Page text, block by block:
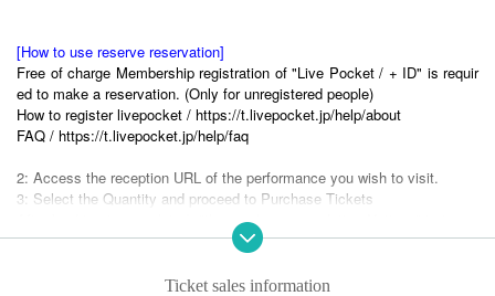
[How to use reserve reservation]
Free of charge Membership registration of "Live Pocket / + ID" is requir
ed to make a reservation. (Only for unregistered people)
How to register livepocket / https://t.livepocket.jp/help/about
FAQ / https://t.livepocket.jp/help/faq
2: Access the reception URL of the performance you wish to visit.
3: Select the Quantity and proceed to Purchase Tickets
After booking is completed, "the purchase completion Notices" is to rea
ch to the e-mail address of your registration, This Day ticket exchange
Ticket sales information